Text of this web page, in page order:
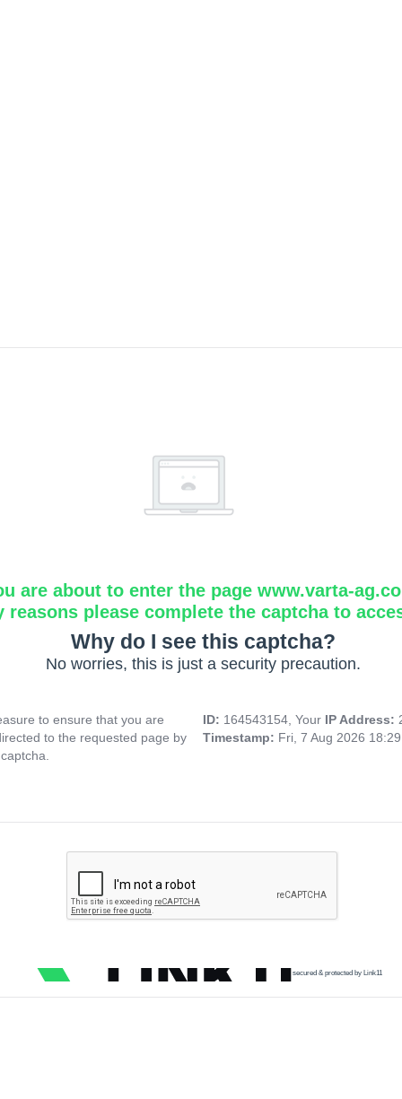
are about to enter the page www.varta-
reasons please complete the captcha to
Why do I see this captcha?
No worries, this is just a security precaution.
to ensure that you are
to the requested page by
ID: 164543154, Your IP Address:
Timestamp: Fri, 7 Aug 2026
secured & protected by Link11